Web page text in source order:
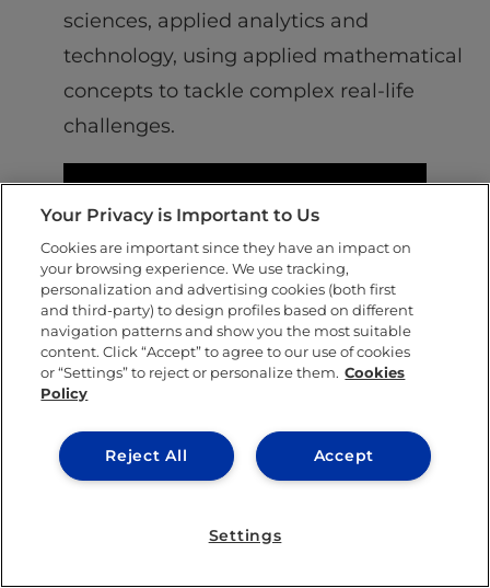
sciences, applied analytics and
technology, using applied mathematical
concepts to tackle complex real-life
challenges.
Upskill for positive impact
All of our new academic programs are
designed to boost your capacity for positive
IE University
Your Privacy is Important to Us
Cookies are important since they have an impact on
your browsing experience. We use tracking,
personalization and advertising cookies (both first
and third-party) to design profiles based on different
navigation patterns and show you the most suitable
content. Click “Accept” to agree to our use of cookies
or “Settings” to reject or personalize them. Cookies
Policy
Accept
Reject All
Settings